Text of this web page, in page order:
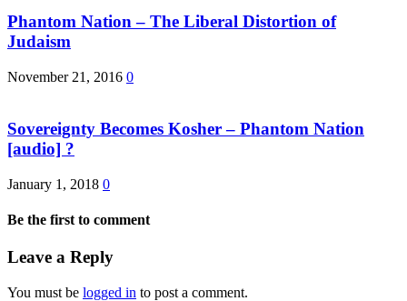
Phantom Nation – The Liberal Distortion of
Judaism
November 21, 2016 0
Sovereignty Becomes Kosher – Phantom Nation
[audio] ?
January 1, 2018 0
Be the first to comment
Leave a Reply
You must be logged in to post a comment.